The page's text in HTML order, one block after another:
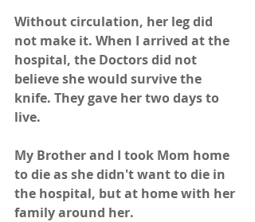
Without circulation, her leg did
not make it. When I arrived at the
hospital, the Doctors did not
believe she would survive the
knife. They gave her two days to
live.
My Brother and I took Mom home
to die as she didn't want to die in
the hospital, but at home with her
family around her.